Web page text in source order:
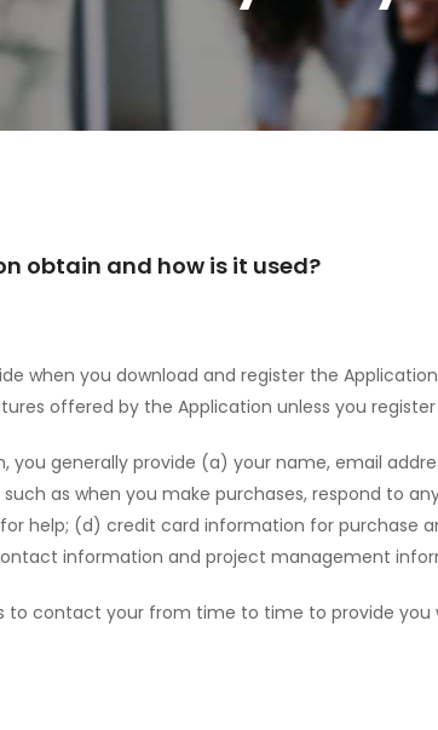
obtain and how is it used?
when you download and register the
offered by the Application unless you register
you generally provide (a) your name, email
as when you make purchases, respond to
help; (d) credit card information for purchase
information and project management
to contact your from time to time to provide